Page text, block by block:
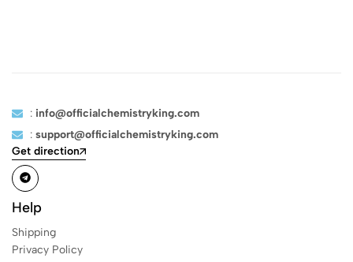
: info@officialchemistryking.com
: support@officialchemistryking.com
Get direction
Help
Shipping
Privacy Policy